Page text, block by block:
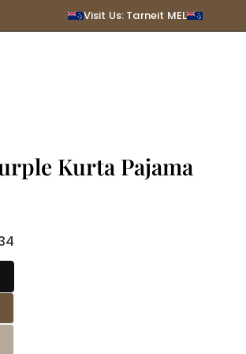
Visit Us: Tarneit MEL
Kurta Pajama